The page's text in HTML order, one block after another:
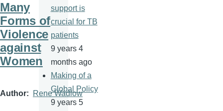
Many
Forms of
Violence
against
Women
Author Rene Wadlow
support is
crucial for TB
patients
9 years 4
months ago
Making of a
Global Policy
9 years 5